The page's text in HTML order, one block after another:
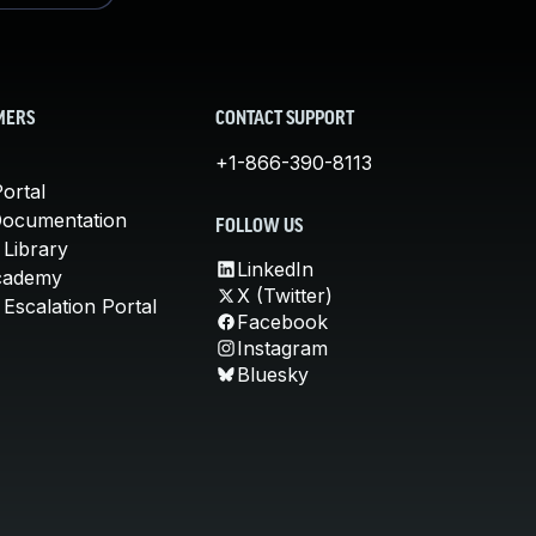
Library
Portal
CONTACT SUPPORT
+1-866-390-8113
FOLLOW US
LinkedIn
X (Twitter)
Facebook
Instagram
Bluesky